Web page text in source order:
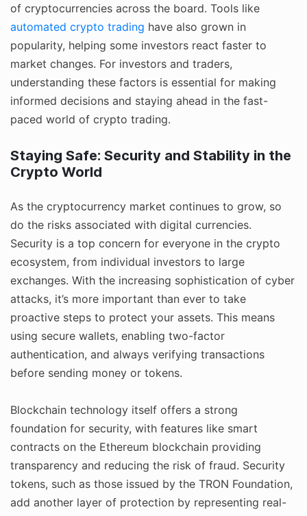
of cryptocurrencies across the board. Tools like
automated crypto trading have also grown in
popularity, helping some investors react faster to
market changes. For investors and traders,
understanding these factors is essential for making
informed decisions and staying ahead in the fast-
paced world of crypto trading.
Staying Safe: Security and Stability in the
Crypto World
As the cryptocurrency market continues to grow, so
do the risks associated with digital currencies.
Security is a top concern for everyone in the crypto
ecosystem, from individual investors to large
exchanges. With the increasing sophistication of cyber
attacks, it’s more important than ever to take
proactive steps to protect your assets. This means
using secure wallets, enabling two-factor
authentication, and always verifying transactions
before sending money or tokens.
Blockchain technology itself offers a strong
foundation for security, with features like smart
contracts on the Ethereum blockchain providing
transparency and reducing the risk of fraud. Security
tokens, such as those issued by the TRON Foundation,
add another layer of protection by representing real-